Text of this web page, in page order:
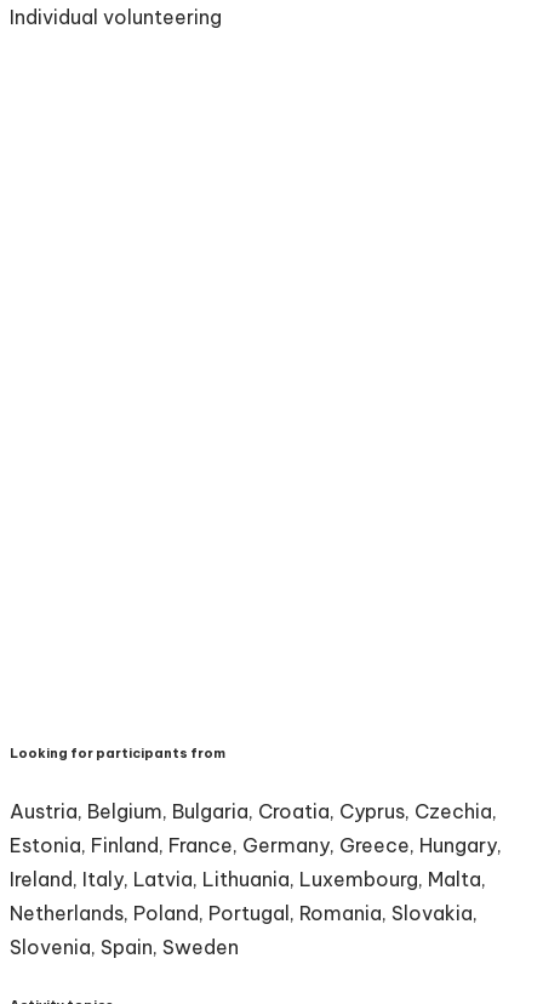
Individual volunteering
Looking for participants from
Austria, Belgium, Bulgaria, Croatia, Cyprus, Czechia,
Estonia, Finland, France, Germany, Greece, Hungary,
Ireland, Italy, Latvia, Lithuania, Luxembourg, Malta,
Netherlands, Poland, Portugal, Romania, Slovakia,
Slovenia, Spain, Sweden